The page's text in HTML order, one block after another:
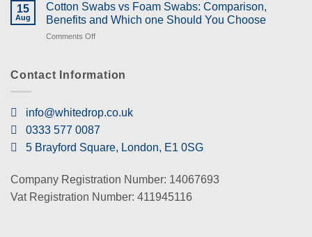
Swabs
and
Buy
Foam
Swabs
in
15
Aug
Cotton Swabs vs Foam Swabs: Comparison,
Benefits and Which one Should You Choose
Comments Offon
vs
Comparison,
Benefits
and
one
You
Contact Information
info@whitedrop.co.uk
0333 577 0087
5 Brayford Square, London, E1 0SG
Company Registration Number: 14067693
Vat Registration Number: 411945116